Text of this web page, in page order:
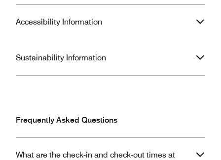
Accessibility Information
Sustainability Information
Frequently Asked Questions
What are the check-in and check-out times at